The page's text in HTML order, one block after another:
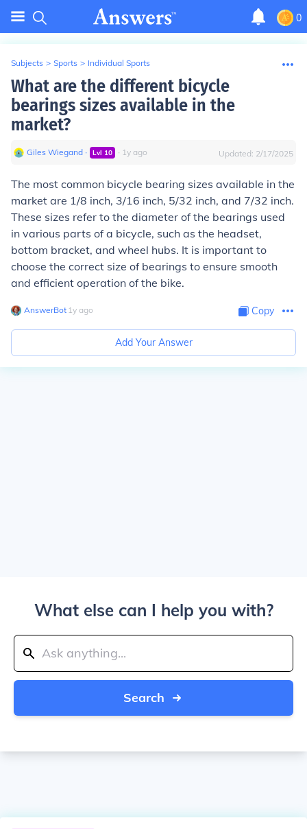
0
Subjects > Sports > Individual Sports
What are the different bicycle
bearings sizes available in the
market?
Giles Wiegand ∙ Lvl 10 ∙ 1y ago Updated: 2/17/2025
The most common bicycle bearing sizes available in the
market are 1/8 inch, 3/16 inch, 5/32 inch, and 7/32 inch.
These sizes refer to the diameter of the bearings used
in various parts of a bicycle, such as the headset,
bottom bracket, and wheel hubs. It is important to
choose the correct size of bearings to ensure smooth
and efficient operation of the bike.
AnswerBot∙ 1y ago Copy
Add Your Answer
What else can I help you with?
Search